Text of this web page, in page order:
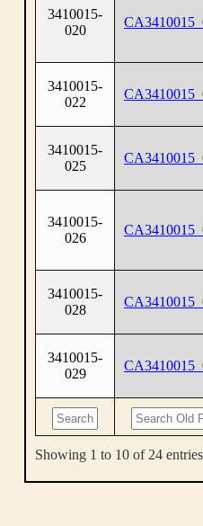
3410015-
020
3410015-
022
3410015-
025
3410015-
026
3410015-
028
3410015-
029
Showing 1 to 10 of 24 entries